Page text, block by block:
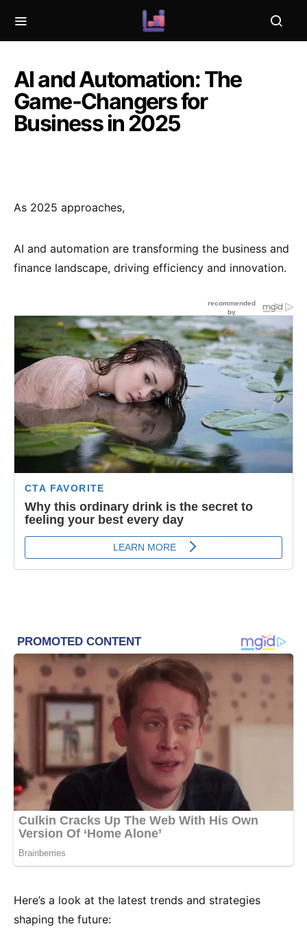
AI and Automation: The
Game-Changers for
Business in 2025
As 2025 approaches,
AI and automation are transforming the business and
finance landscape, driving efficiency and innovation.
Here’s a look at the latest trends and strategies
shaping the future: